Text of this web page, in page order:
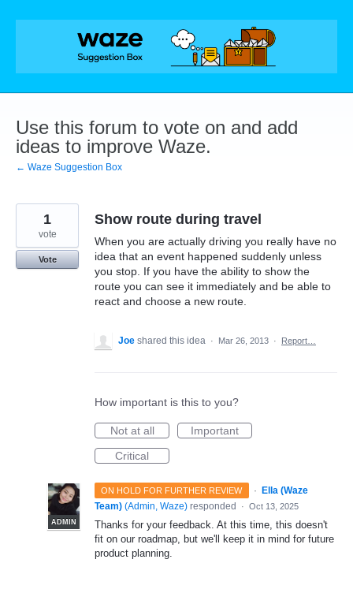
Skip
Use this forum to vote on and add
ideas to improve Waze.
← Waze Suggestion Box
Show route during travel
When you are actually driving you really have no
idea that an event happened suddenly unless
you stop. If you have the ability to show the
route you can see it immediately and be able to
react and choose a new route.
1
vote
Vote
Joe shared this idea · Mar 26, 2013 · Report…
How important is this to you?
Not at all
Important
Critical
ON HOLD FOR FURTHER REVIEW ·
ADMIN
Ella (Waze
Team) (Admin, Waze) responded · Oct 13, 2025
Thanks for your feedback. At this time, this doesn't
fit on our roadmap, but we'll keep it in mind for future
product planning.